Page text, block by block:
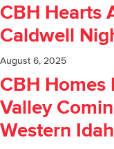
CBH Hearts
Caldwell
August 6, 2025
CBH Homes
Valley
Western